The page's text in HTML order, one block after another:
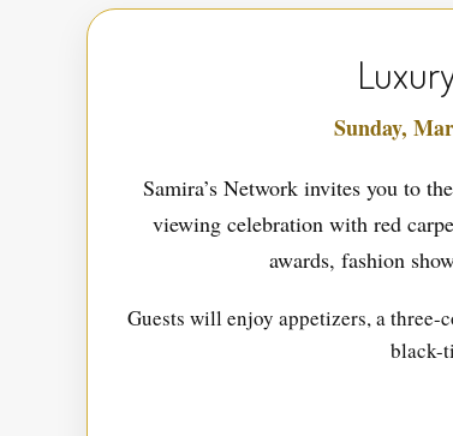
Sunday,
Samira’s Network invites you to
viewing celebration with red
awards, fashion
Guests will enjoy appetizers, a
black-